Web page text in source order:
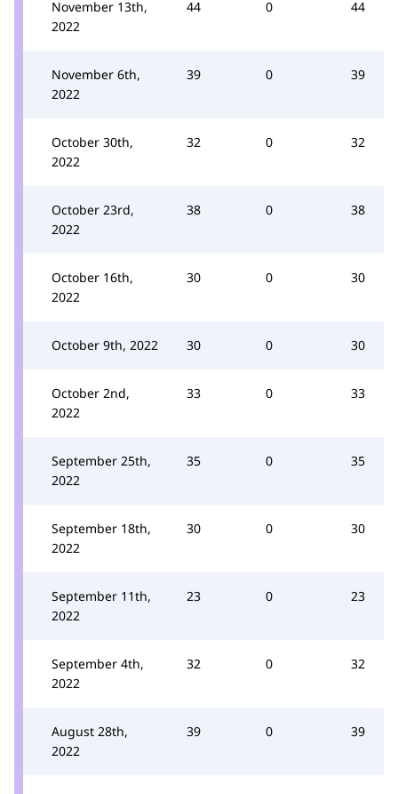
November 13th,
2022
44 0 44
November 6th,
2022
39 0 39
October 30th,
2022
32 0 32
October 23rd,
2022
38 0 38
October 16th,
2022
30 0 30
October 9th, 2022 30 0 30
October 2nd,
2022
33 0 33
September 25th,
2022
35 0 35
September 18th,
2022
30 0 30
September 11th,
2022
23 0 23
September 4th,
2022
32 0 32
August 28th,
2022
39 0 39